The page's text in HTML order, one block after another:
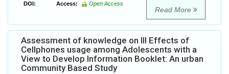
DOI: Access: Open Access
Read More
Assessment of knowledge on Ill Effects of
Cellphones usage among Adolescents with a
View to Develop Information Booklet: An urban
Community Based Study